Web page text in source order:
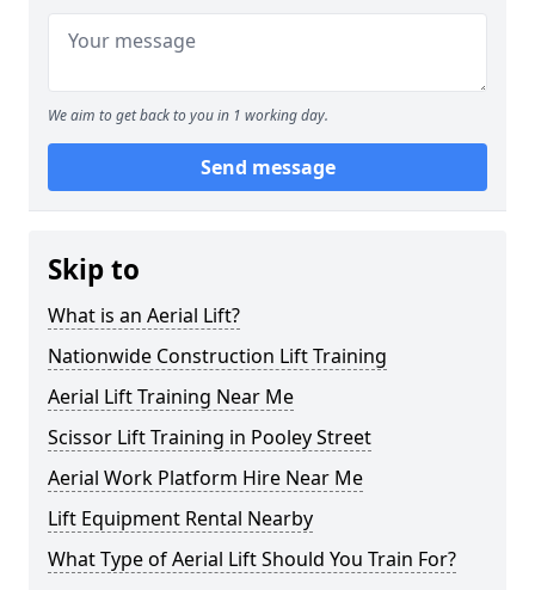
We aim to get back to you in 1 working day.
Send message
Skip to
What is an Aerial Lift?
Nationwide Construction Lift Training
Aerial Lift Training Near Me
Scissor Lift Training in Pooley Street
Aerial Work Platform Hire Near Me
Lift Equipment Rental Nearby
What Type of Aerial Lift Should You Train For?